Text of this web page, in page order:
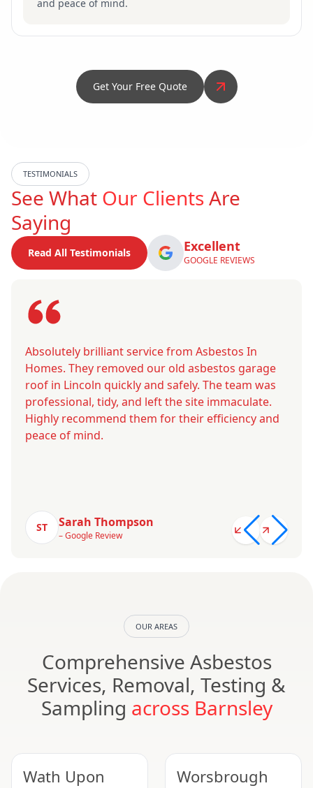
and peace of mind.
Get Your Free Quote
TESTIMONIALS
See What Our ClientsAre
Saying
Read All Testimonials Excellent
GOOGLE REVIEWS
Absolutely brilliant service from Asbestos In
Homes. They removed our old asbestos garage
roof in Lincoln quickly and safely. The team was
professional, tidy, and left the site immaculate.
Highly recommend them for their efficiency and
peace of mind.
ST Sarah Thompson
– Google Review
OUR AREAS
Comprehensive Asbestos
Services, Removal, Testing &
Sampling across Barnsley
Wath Upon
Worsbrough